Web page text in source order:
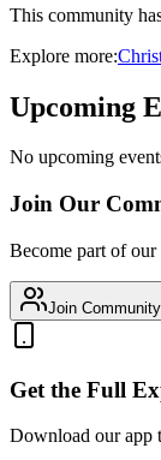
This community
Explore more:
Upcoming
No upcoming
Join Our
Become part of
Join Community
Get the Full
Download our app